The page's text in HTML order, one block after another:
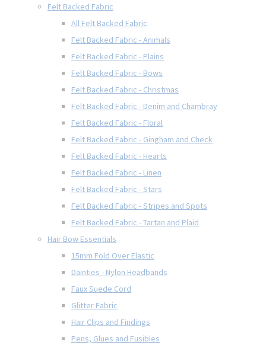
Felt Backed Fabric
All Felt Backed Fabric
Felt Backed Fabric - Animals
Felt Backed Fabric - Plains
Felt Backed Fabric - Bows
Felt Backed Fabric - Christmas
Felt Backed Fabric - Denim and Chambray
Felt Backed Fabric - Floral
Felt Backed Fabric - Gingham and Check
Felt Backed Fabric - Hearts
Felt Backed Fabric - Linen
Felt Backed Fabric - Stars
Felt Backed Fabric - Stripes and Spots
Felt Backed Fabric - Tartan and Plaid
Hair Bow Essentials
15mm Fold Over Elastic
Dainties - Nylon Headbands
Faux Suede Cord
Glitter Fabric
Hair Clips and Findings
Pens, Glues and Fusibles